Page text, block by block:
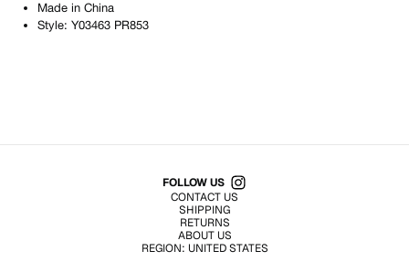
Made in China
Style: Y03463 PR853
Shop All Products
FOLLOW US
CONTACT US
SHIPPING
RETURNS
ABOUT US
REGION: UNITED STATES